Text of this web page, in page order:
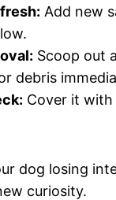
Add new
Scoop out
debris
Cover it with
dog losing
curiosity.